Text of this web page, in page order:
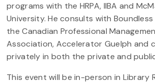
programs with the HRPA, IIBA and
University. He consults with
the Canadian Professional
Association, Accelerator Guelph and
privately in both the private and
This event will be in-person in Library